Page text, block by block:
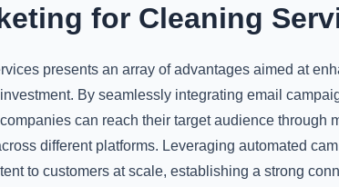
for Cleaning
presents an array of advantages aimed at
By seamlessly integrating email
can reach their target audience through
different platforms. Leveraging automated
to customers at scale, establishing a strong